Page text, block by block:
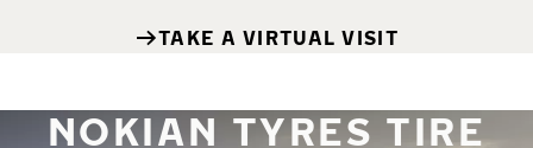
TAKE A VIRTUAL VISIT
NOKIAN TYRES TIRE